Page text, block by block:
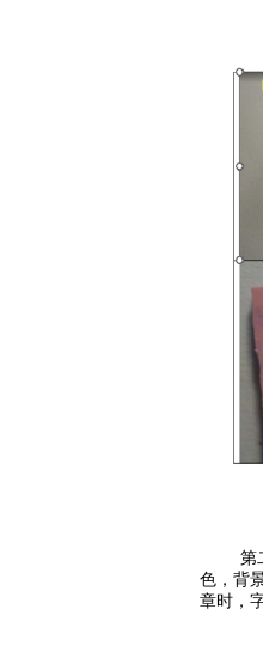
第
色，背
章时，